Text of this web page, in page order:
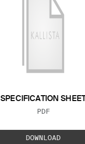
SPECIFICATION SHEET
FILE TYPE:
PDF
DOWNLOAD